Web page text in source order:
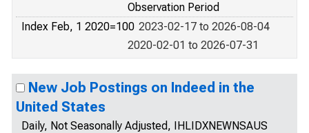
Observation Period
Index Feb, 1 2020=100 2023-02-17 to 2026-08-04
2020-02-01 to 2026-07-31
New Job Postings on Indeed in the
United States
Daily, Not Seasonally Adjusted, IHLIDXNEWNSAUS